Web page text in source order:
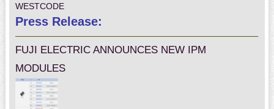
WESTCODE
Press Release:
FUJI ELECTRIC ANNOUNCES NEW IPM
MODULES